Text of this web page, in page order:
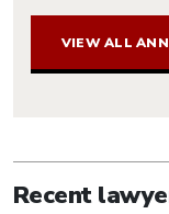
VIEW ALL
Recent